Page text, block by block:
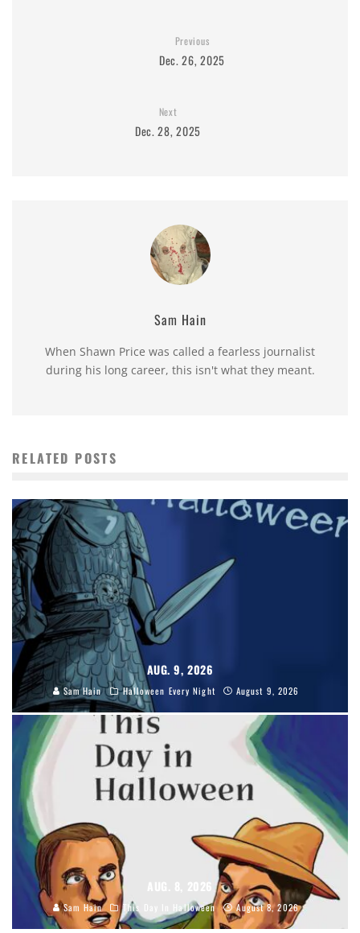
Previous
Dec. 26, 2025
Next
Dec. 28, 2025
Sam Hain
When Shawn Price was called a fearless journalist
during his long career, this isn't what they meant.
RELATED POSTS
AUG. 9, 2026
Sam Hain Halloween Every Night August 9, 2026
AUG. 8, 2026
Sam Hain This Day In Halloween August 8, 2026